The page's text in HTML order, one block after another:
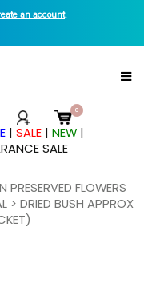
an account.
|SALE |NEW |
SALE
PRESERVED FLOWERS
> DRIED BUSH APPROX